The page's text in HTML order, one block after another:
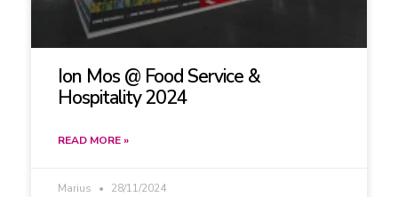
Ion Mos @ Food Service &
Hospitality 2024
READ MORE »
Marius 28/11/2024